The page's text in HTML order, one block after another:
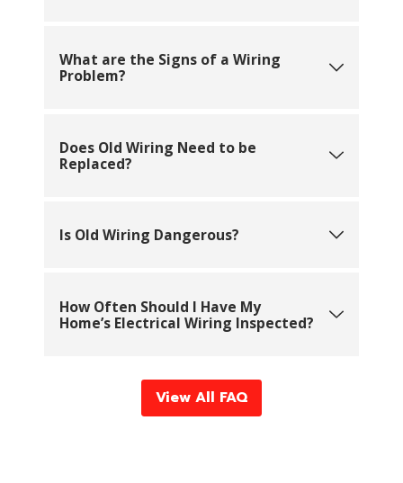
What are the Signs of a Wiring
Problem?
Does Old Wiring Need to be
Replaced?
Is Old Wiring Dangerous?
How Often Should I Have My
Home’s Electrical Wiring Inspected?
View All FAQ